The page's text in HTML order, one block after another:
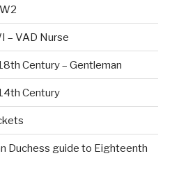
– VAD Nurse
Century – Gentleman
Century
Duchess guide to Eighteenth